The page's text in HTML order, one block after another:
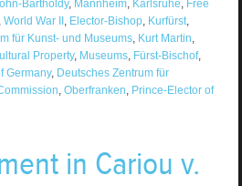
Bartholdy, Mannheim, Karlsruhe
Free
World War II, Elector-Bishop, Kurfürst,
für Kunst- und Museums, Kurt Martin
Property, Museums, Fürst-Bischof,
Germany, Deutsches Zentrum für
Oberfranken Prince-Elector of
in Cariou v.